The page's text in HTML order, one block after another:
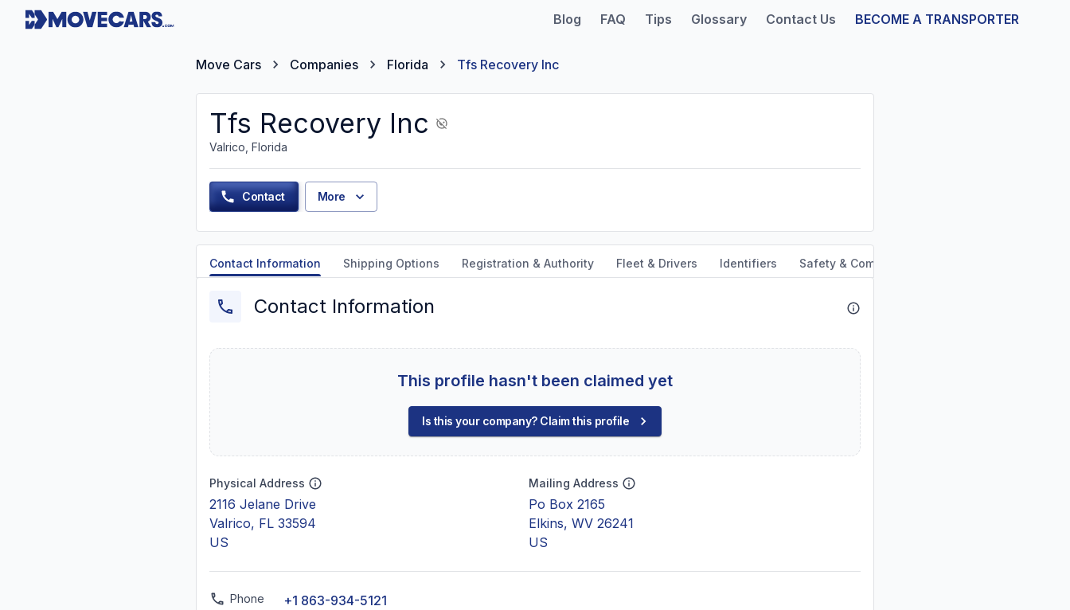
Blog FAQ Tips Glossary Contact Us BECOME A TRANSPORTER
Move Cars Companies Florida Tfs Recovery Inc
Tfs Recovery Inc
Valrico, Florida
Contact More
Contact Information Shipping Options Registration & Authority Fleet & Drivers Identifiers Safety & Compliance
Contact Information
This profile hasn't been claimed yet
Is this your company? Claim this profile
Physical Address
2116 Jelane Drive
Valrico, FL 33594
US
Mailing Address
Po Box 2165
Elkins, WV 26241
US
Phone +1 863-934-5121